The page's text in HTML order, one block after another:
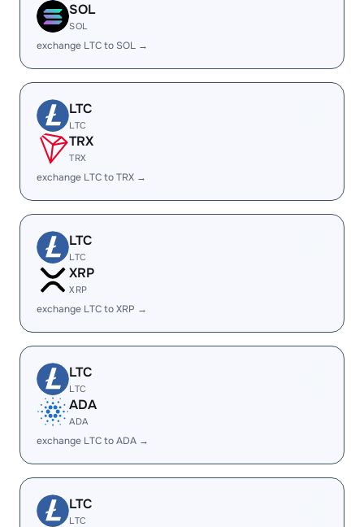
SOL
SOL
exchange LTC to SOL →
LTC
LTC
TRX
TRX
exchange LTC to TRX →
LTC
LTC
XRP
XRP
exchange LTC to XRP →
LTC
LTC
ADA
ADA
exchange LTC to ADA →
LTC
LTC